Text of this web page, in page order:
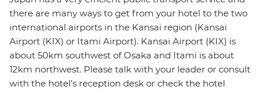
there are many ways to get from your hotel to the two
international airports in the Kansai region (Kansai
Airport (KIX) or Itami Airport). Kansai Airport (KIX) is
about 50km southwest of Osaka and Itami is about
12km northwest. Please talk with your leader or consult
with the hotel's reception desk or check the hotel